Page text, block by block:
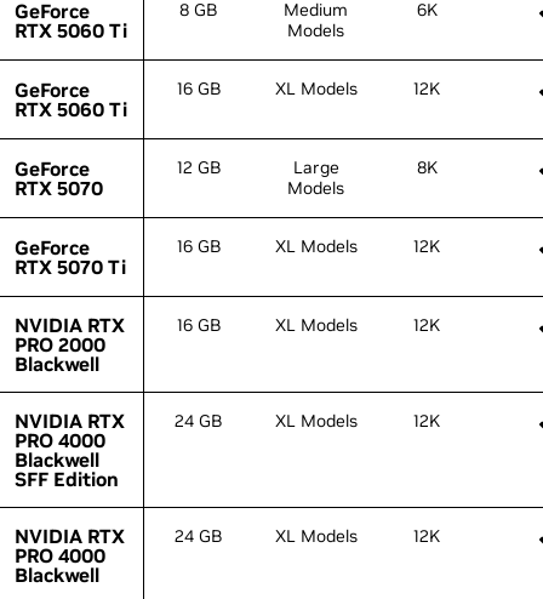
GeForce
RTX 5060 Ti
8 GB
Medium
Models
6K
GeForce
RTX 5060 Ti
16 GB XL Models 12K
GeForce
RTX 5070
12 GB
Large
Models
8K
GeForce
RTX 5070 Ti
16 GB XL Models 12K
NVIDIA RTX
PRO 2000
Blackwell
16 GB XL Models 12K
NVIDIA RTX
PRO 4000
Blackwell
SFF Edition
24 GB XL Models 12K
NVIDIA RTX
PRO 4000
Blackwell
24 GB XL Models 12K
GeForce
RTX 5060 Ti
GeForce
RTX 5060 Ti
GeForce
RTX 5070
GeForce
RTX 5070 Ti
NVIDIA RTX
PRO 2000
Blackwell
NVIDIA RTX
PRO 4000
Blackwell
SFF Edition
NVIDIA RTX
PRO 4000
Blackwell